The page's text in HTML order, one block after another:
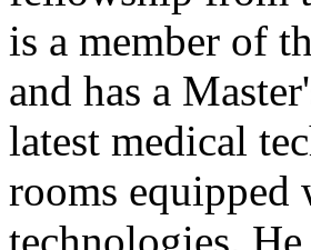
is a member of
and has a
latest medical
rooms equipped
technologies.